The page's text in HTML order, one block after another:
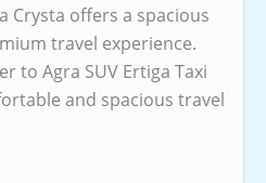
Crysta offers a spacious
travel experience.
to Agra SUV Ertiga Taxi
and spacious travel